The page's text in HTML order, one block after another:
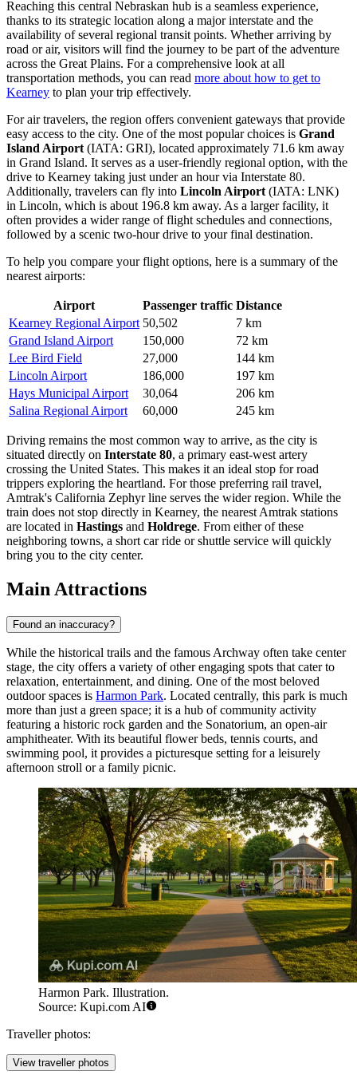
Reaching this central Nebraskan hub is a seamless experience,
thanks to its strategic location along a major interstate and the
availability of several regional transit points. Whether arriving by
road or air, visitors will find the journey to be part of the adventure
across the Great Plains. For a comprehensive look at all
transportation methods, you can read more about how to get to
Kearney to plan your trip effectively.
For air travelers, the region offers convenient gateways that provide
easy access to the city. One of the most popular choices is Grand
Island Airport (IATA: GRI), located approximately 71.6 km away
in Grand Island. It serves as a user-friendly regional option, with the
drive to Kearney taking just under an hour via Interstate 80.
Additionally, travelers can fly into Lincoln Airport (IATA: LNK)
in Lincoln, which is about 196.8 km away. As a larger facility, it
often provides a wider range of flight schedules and connections,
followed by a scenic two-hour drive to your final destination.
To help you compare your flight options, here is a summary of the
nearest airports:
Airport Passenger traffic Distance
Kearney Regional Airport 50,502
7 km
Grand Island Airport
150,000
72 km
Lee Bird Field
27,000
144 km
Lincoln Airport
186,000
197 km
Hays Municipal Airport
30,064
206 km
Salina Regional Airport
60,000 245 km
Driving remains the most common way to arrive, as the city is
situated directly on Interstate 80, a primary east-west artery
crossing the United States. This makes it an ideal stop for road
trippers exploring the heartland. For those preferring rail travel,
Amtrak's California Zephyr line serves the wider region. While the
train does not stop directly in Kearney, the nearest Amtrak stations
are located in Hastings and Holdrege. From either of these
neighboring towns, a short car ride or shuttle service will quickly
bring you to the city center.
Main Attractions
Found an inaccuracy?
While the historical trails and the famous Archway often take center
stage, the city offers a variety of other engaging spots that cater to
relaxation, entertainment, and dining. One of the most beloved
outdoor spaces is Harmon Park. Located centrally, this park is much
more than just a green space; it is a hub of community activity
featuring a historic rock garden and the Sonatorium, an open-air
amphitheater. With its beautiful flower beds, tennis courts, and
swimming pool, it provides a picturesque setting for a leisurely
afternoon stroll or a family picnic.
Harmon Park. Illustration.
Source: Kupi.com AI
Traveller photos:
View traveller photos